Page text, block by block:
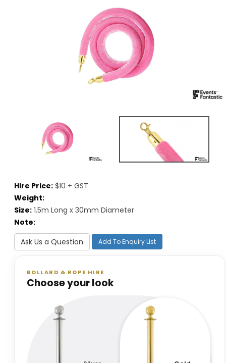
Hire Price:$10 + GST
Weight:
Size:1.5m Long x 30mm Diameter
Note:
Ask Us a Question
Add To Enquiry List
BOLLARD & ROPE HIRE
Choose your look